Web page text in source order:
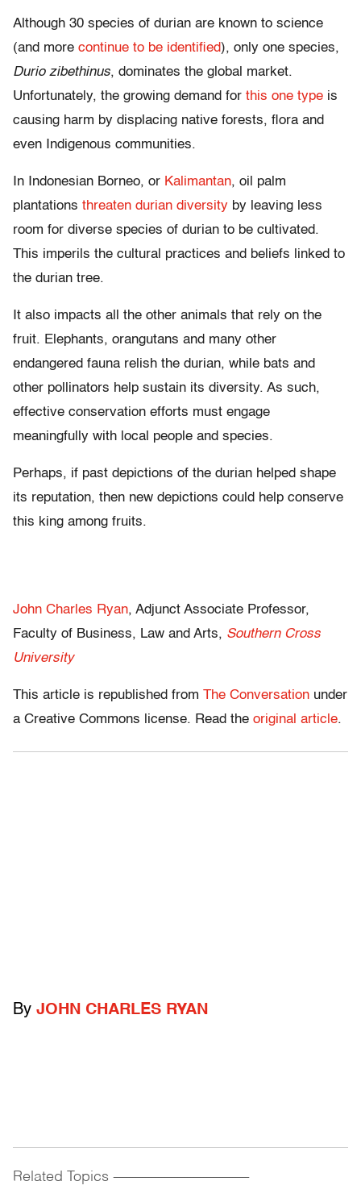
Although 30 species of durian are known to science
(and more continue to be identified), only one species,
Durio zibethinus, dominates the global market.
Unfortunately, the growing demand for this one type is
causing harm by displacing native forests, flora and
even Indigenous communities.
In Indonesian Borneo, or Kalimantan, oil palm
plantations threaten durian diversity by leaving less
room for diverse species of durian to be cultivated.
This imperils the cultural practices and beliefs linked to
the durian tree.
It also impacts all the other animals that rely on the
fruit. Elephants, orangutans and many other
endangered fauna relish the durian, while bats and
other pollinators help sustain its diversity. As such,
effective conservation efforts must engage
meaningfully with local people and species.
Perhaps, if past depictions of the durian helped shape
its reputation, then new depictions could help conserve
this king among fruits.
John Charles Ryan, Adjunct Associate Professor,
Faculty of Business, Law and Arts, Southern Cross
University
This article is republished from The Conversation under
a Creative Commons license. Read the original article.
By JOHN CHARLES RYAN
Related Topics ------------------------------------------